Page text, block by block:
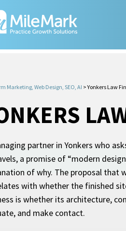
Marketing, Web Design, SEO, AI >Yonkers Law
partner in Yonkers who
a promise of “modern
of why. The proposal that
with whether the finished
is whether its architecture,
and make contact.